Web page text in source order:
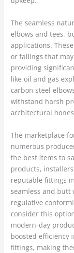
The seamless
elbows and tees,
applications.
or failings that
providing
like oil and gas
carbon steel
withstand harsh
architectural
The marketplace
numerous
the best items to
products,
reputable fittings
seamless and butt
regulative
consider this
modern-day
boosted efficiency
fittings, making